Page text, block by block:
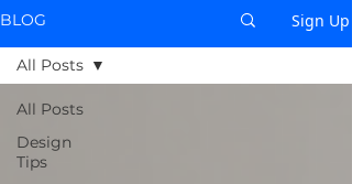
BLOG Sign Up
All Posts
Design
Tips
All Posts